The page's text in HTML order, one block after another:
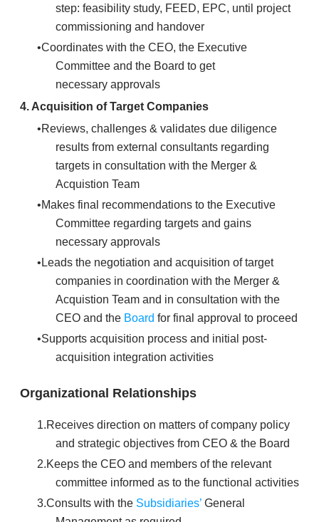
step: feasibility study, FEED, EPC, until project
commissioning and handover
Coordinates with the CEO, the Executive
Committee and the Board to get
necessary approvals
4. Acquisition of Target Companies
Reviews, challenges & validates due diligence
results from external consultants regarding
targets in consultation with the Merger &
Acquistion Team
Makes final recommendations to the Executive
Committee regarding targets and gains
necessary approvals
Leads the negotiation and acquisition of target
companies in coordination with the Merger &
Acquistion Team and in consultation with the
CEO and the Board for final approval to proceed
Supports acquisition process and initial post-
acquisition integration activities
Organizational Relationships
Receives direction on matters of company policy
and strategic objectives from CEO & the Board
Keeps the CEO and members of the relevant
committee informed as to the functional activities
Consults with the Subsidiaries’ General